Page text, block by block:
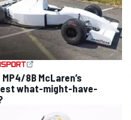
8B McLaren’s
what-might-have-